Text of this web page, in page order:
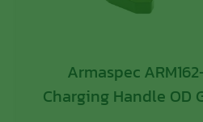
Armaspec
Charging Handle OD